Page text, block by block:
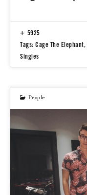
5925
Tags: Cage The Elephant,
Singles
People